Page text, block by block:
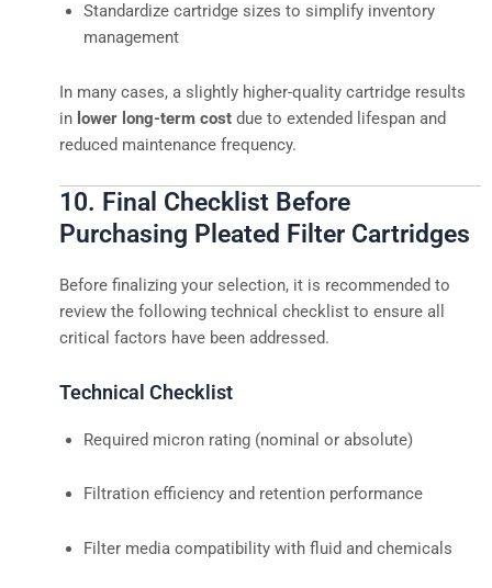
Standardize cartridge sizes to simplify inventory
management
In many cases, a slightly higher-quality cartridge results
in lower long-term costdue to extended lifespan and
reduced maintenance frequency.
10. Final Checklist Before
Purchasing Pleated Filter Cartridges
Before finalizing your selection, it is recommended to
review the following technical checklist to ensure all
critical factors have been addressed.
Technical Checklist
Required micron rating (nominal or absolute)
Filtration efficiency and retention performance
Filter media compatibility with fluid and chemicals